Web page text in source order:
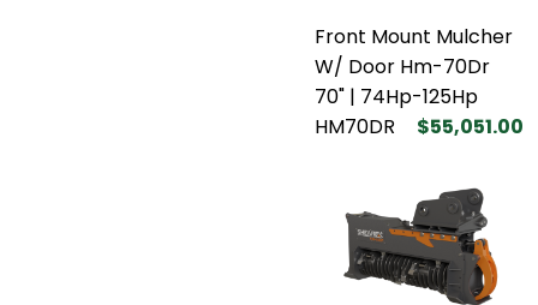
Front Mount Mulcher
W/ Door Hm-70Dr
70" | 74Hp-125Hp
HM70DR
$55,051.00